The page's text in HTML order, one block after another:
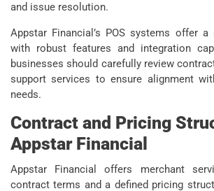
and issue resolution.
Appstar Financial’s POS systems offer
with robust features and integration
businesses should carefully review
support services to ensure alignment
needs.
Contract and Pricing
Appstar Financial
Appstar Financial offers merchant
contract terms and a defined pricing